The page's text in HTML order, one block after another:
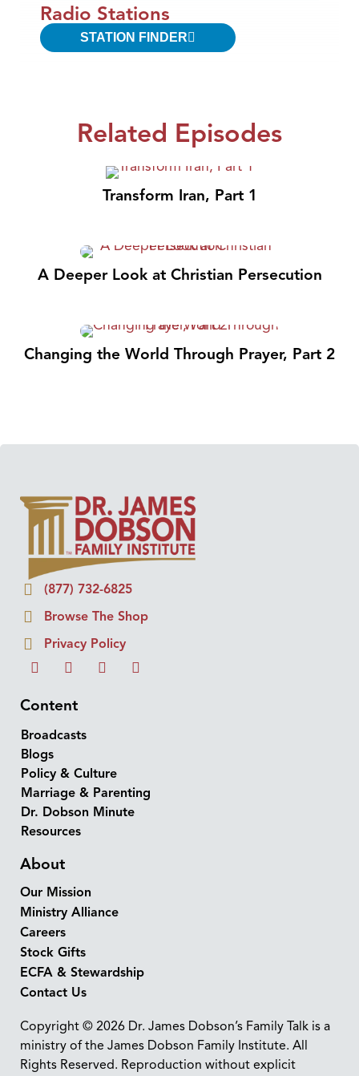
Radio Stations
STATION FINDER
Related Episodes
Transform Iran, Part 1
A Deeper Look at Christian Persecution
Changing the World Through Prayer, Part 2
(877) 732-6825
Browse The Shop
Privacy Policy
Content
Broadcasts
Blogs
Policy & Culture
Marriage & Parenting
Dr. Dobson Minute
Resources
About
Our Mission
Ministry Alliance
Careers
Stock Gifts
ECFA & Stewardship
Contact Us
Copyright © 2026 Dr. James Dobson’s Family Talk is a
ministry of the James Dobson Family Institute. All
Rights Reserved. Reproduction without explicit